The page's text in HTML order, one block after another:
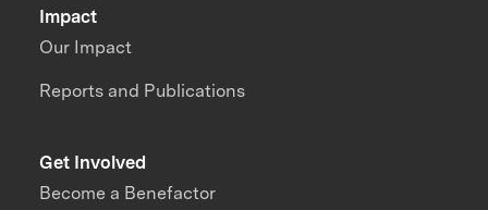
Impact
Our Impact
Reports and Publications
Get Involved
Become a Benefactor